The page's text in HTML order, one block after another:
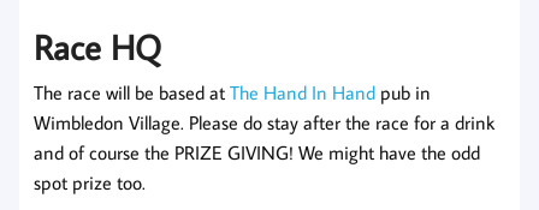
Race HQ
The race will be based at The Hand In Hand pub in
Wimbledon Village. Please do stay after the race for a drink
and of course the PRIZE GIVING! We might have the odd
spot prize too.